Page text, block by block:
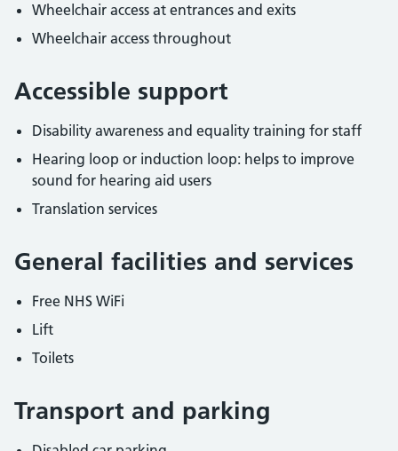
Wheelchair access at entrances and exits
Wheelchair access throughout
Accessible support
Disability awareness and equality training for staff
Hearing loop or induction loop: helps to improve
sound for hearing aid users
Translation services
General facilities and services
Free NHS WiFi
Lift
Toilets
Transport and parking